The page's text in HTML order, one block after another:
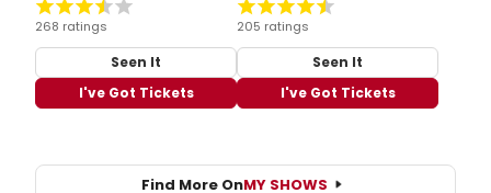
268 ratings
Seen It
I've Got Tickets
205 ratings
Seen It
I've Got Tickets
Find More OnMY SHOWS